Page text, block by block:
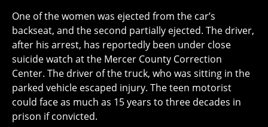
One of the women was ejected from the car’s
backseat, and the second partially ejected. The driver,
after his arrest, has reportedly been under close
suicide watch at the Mercer County Correction
Center. The driver of the truck, who was sitting in the
parked vehicle escaped injury. The teen motorist
could face as much as 15 years to three decades in
prison if convicted.